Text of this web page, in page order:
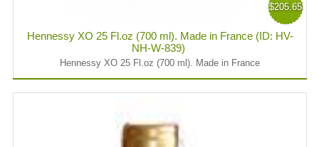
$205.65
Hennessy XO 25 Fl.oz (700 ml). Made in France (ID: HV-
NH-W-839)
Hennessy XO 25 Fl.oz (700 ml). Made in France